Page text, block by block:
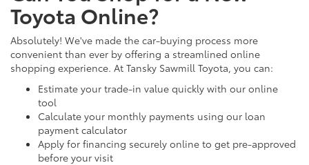
Toyota Online?
Absolutely! We've made the car-buying process more
convenient than ever by offering a streamlined online
shopping experience. At Tansky Sawmill Toyota, you can:
Estimate your trade-in value quickly with our online
tool
Calculate your monthly payments using our loan
payment calculator
Apply for financing securely online to get pre-approved
before your visit